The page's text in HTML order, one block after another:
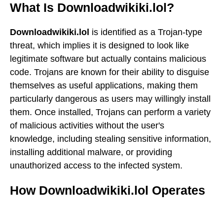
What Is Downloadwikiki.lol?
Downloadwikiki.lol is identified as a Trojan-type
threat, which implies it is designed to look like
legitimate software but actually contains malicious
code. Trojans are known for their ability to disguise
themselves as useful applications, making them
particularly dangerous as users may willingly install
them. Once installed, Trojans can perform a variety
of malicious activities without the user's
knowledge, including stealing sensitive information,
installing additional malware, or providing
unauthorized access to the infected system.
How Downloadwikiki.lol Operates